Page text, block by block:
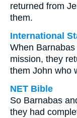
returned from
them.
International
When
mission, they
them John who
NET Bible
So Barnabas
they had